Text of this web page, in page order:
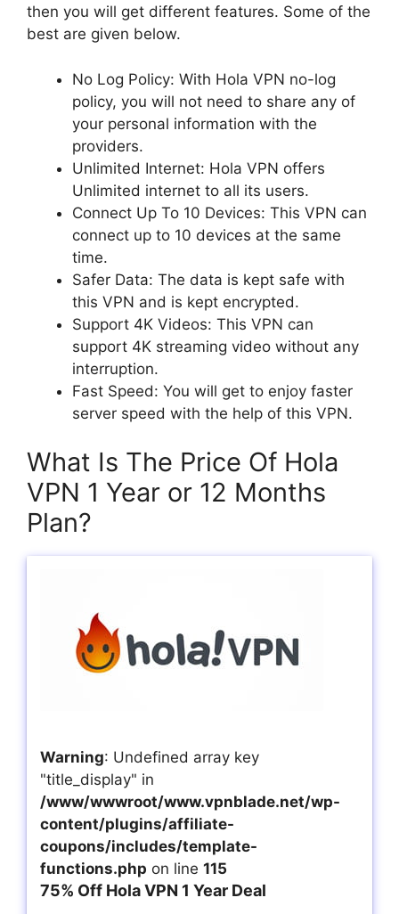
then you will get different features. Some of the
best are given below.
No Log Policy: With Hola VPN no-log
policy, you will not need to share any of
your personal information with the
providers.
Unlimited Internet: Hola VPN offers
Unlimited internet to all its users.
Connect Up To 10 Devices: This VPN can
connect up to 10 devices at the same
time.
Safer Data: The data is kept safe with
this VPN and is kept encrypted.
Support 4K Videos: This VPN can
support 4K streaming video without any
interruption.
Fast Speed: You will get to enjoy faster
server speed with the help of this VPN.
What Is The Price Of Hola
VPN 1 Year or 12 Months
Plan?
Warning: Undefined array key
"title_display" in
/www/wwwroot/www.vpnblade.net/wp-
content/plugins/affiliate-
coupons/includes/template-
functions.php on line 115
75% Off Hola VPN 1 Year Deal